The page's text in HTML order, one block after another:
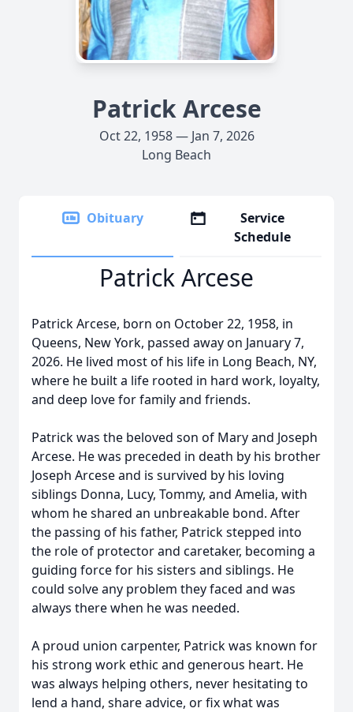
Patrick Arcese
Oct 22, 1958 — Jan 7, 2026
Long Beach
Obituary
Service
Schedule
Patrick Arcese
Patrick Arcese, born on October 22, 1958, in
Queens, New York, passed away on January 7,
2026. He lived most of his life in Long Beach, NY,
where he built a life rooted in hard work, loyalty,
and deep love for family and friends.
Patrick was the beloved son of Mary and Joseph
Arcese. He was preceded in death by his brother
Joseph Arcese and is survived by his loving
siblings Donna, Lucy, Tommy, and Amelia, with
whom he shared an unbreakable bond. After
the passing of his father, Patrick stepped into
the role of protector and caretaker, becoming a
guiding force for his sisters and siblings. He
could solve any problem they faced and was
always there when he was needed.
A proud union carpenter, Patrick was known for
his strong work ethic and generous heart. He
was always helping others, never hesitating to
lend a hand, share advice, or fix what was